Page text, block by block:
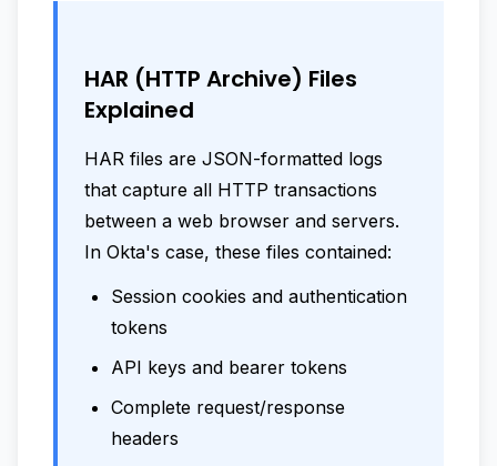
HAR (HTTP Archive) Files
Explained
HAR files are JSON-formatted logs
that capture all HTTP transactions
between a web browser and servers.
In Okta's case, these files contained:
Session cookies and authentication
tokens
API keys and bearer tokens
Complete request/response
headers